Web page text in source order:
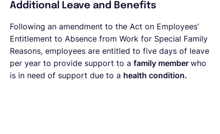
Additional Leave and Benefits
Following an amendment to the Act on Employees’
Entitlement to Absence from Work for Special Family
Reasons, employees are entitled to five days of leave
per year to provide support to a family member who
is in need of support due to a health condition.